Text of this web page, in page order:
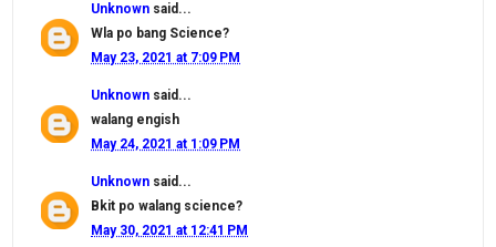
Unknown said...
Wla po bang Science?
May 23, 2021 at 7:09 PM
Unknown said...
walang engish
May 24, 2021 at 1:09 PM
Unknown said...
Bkit po walang science?
May 30, 2021 at 12:41 PM